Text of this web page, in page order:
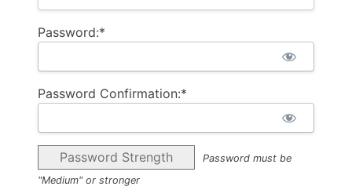
Password:*
Password Confirmation:*
Password Strength
Password must be
"Medium" or stronger